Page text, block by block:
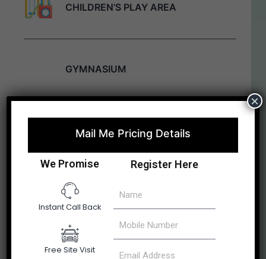
CHILDREN’S PLAY AREA
GYMNASIUM
CLUB HOUSE
CYCLING / JOGGING TRACK
GAMES
Mail Me Pricing Details
We Promise
Instant Call Back
Free Site Visit
Register Here
×